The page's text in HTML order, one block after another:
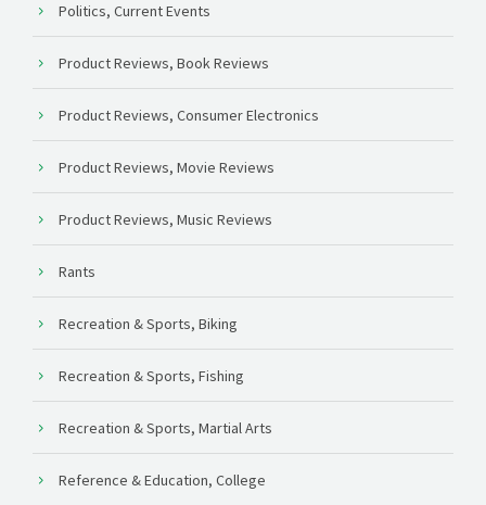
Politics, Current Events
Product Reviews, Book Reviews
Product Reviews, Consumer Electronics
Product Reviews, Movie Reviews
Product Reviews, Music Reviews
Rants
Recreation & Sports, Biking
Recreation & Sports, Fishing
Recreation & Sports, Martial Arts
Reference & Education, College